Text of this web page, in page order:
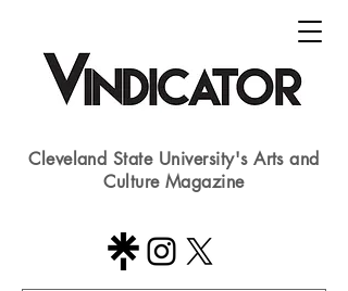
Cleveland State University's Arts and
Culture Magazine